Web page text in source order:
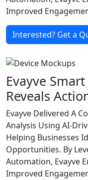
Improved
Interested? Get a
Evayve
Reveals
Evayve Delivered A
Analysis Using AI-
Helping Businesses
Opportunities. By
Automation, Evayve
Improved